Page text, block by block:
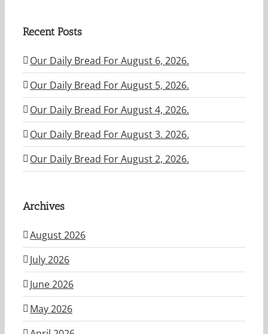
Recent Posts
Our Daily Bread For August 6, 2026.
Our Daily Bread For August 5, 2026.
Our Daily Bread For August 4, 2026.
Our Daily Bread For August 3. 2026.
Our Daily Bread For August 2, 2026.
Archives
August 2026
July 2026
June 2026
May 2026